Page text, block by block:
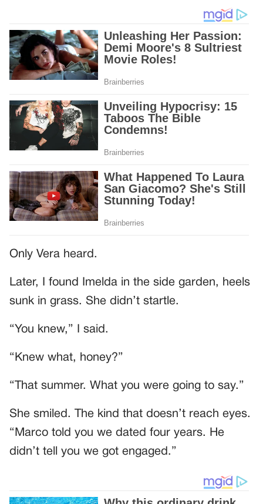
Only Vera heard.
Later, I found Imelda in the side garden, heels
sunk in grass. She didn’t startle.
“You knew,” I said.
“Knew what, honey?”
“That summer. What you were going to say.”
She smiled. The kind that doesn’t reach eyes.
“Marco told you we dated four years. He
didn’t tell you we got engaged.”